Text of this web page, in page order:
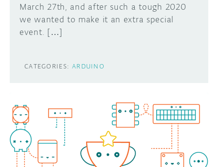
March 27th, and after such a tough 2020
we wanted to make it an extra special
event. […]
CATEGORIES: ARDUINO